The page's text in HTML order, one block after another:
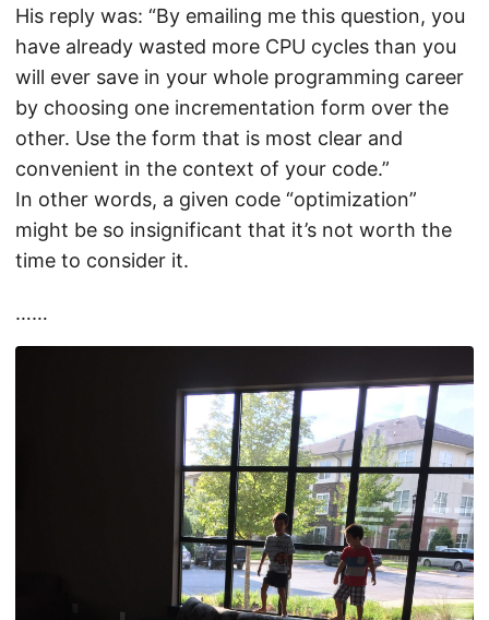
His reply was: “By emailing me this question, you
have already wasted more CPU cycles than you
will ever save in your whole programming career
by choosing one incrementation form over the
other. Use the form that is most clear and
convenient in the context of your code.”
In other words, a given code “optimization”
might be so insignificant that it’s not worth the
time to consider it.
……